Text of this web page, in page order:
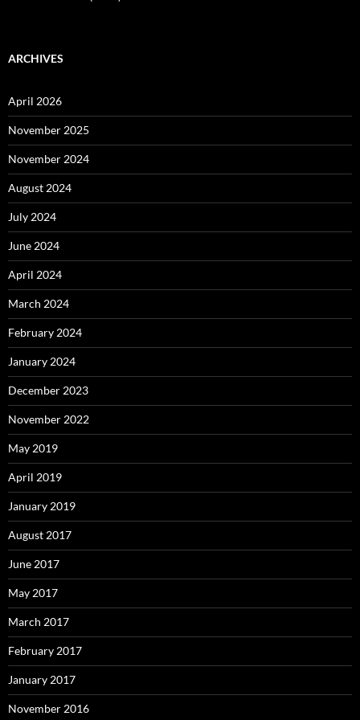
ARCHIVES
April 2026
November 2025
November 2024
August 2024
July 2024
June 2024
April 2024
March 2024
February 2024
January 2024
December 2023
November 2022
May 2019
April 2019
January 2019
August 2017
June 2017
May 2017
March 2017
February 2017
January 2017
November 2016